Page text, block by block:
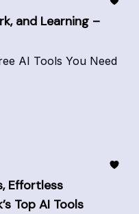
and Learning –
AI Tools You Need
Effortless
Top AI Tools